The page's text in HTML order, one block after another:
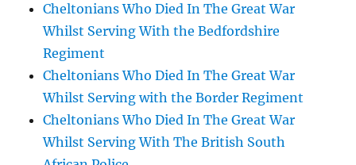
Cheltonians Who Died In The Great War
Whilst Serving With the Bedfordshire
Regiment
Cheltonians Who Died In The Great War
Whilst Serving with the Border Regiment
Cheltonians Who Died In The Great War
Whilst Serving With The British South